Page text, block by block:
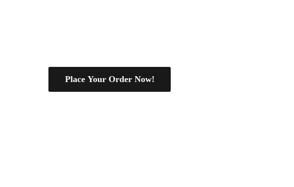
Place Your Order Now!